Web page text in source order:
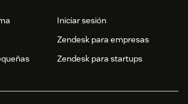
Iniciar sesión
Zendesk para empresas
Zendesk para startups